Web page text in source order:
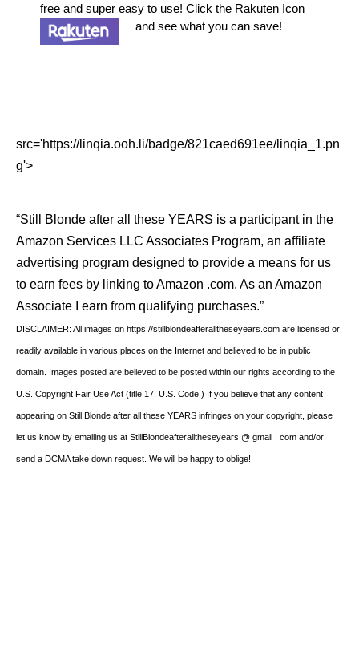
free and super easy to use! Click the Rakuten Icon
and see what you can save!
src='https://linqia.ooh.li/badge/821caed691ee/linqia_1.pn
g'>
“Still Blonde after all these YEARS is a participant in the
Amazon Services LLC Associates Program, an affiliate
advertising program designed to provide a means for us
to earn fees by linking to Amazon .com. As an Amazon
Associate I earn from qualifying purchases.”
DISCLAIMER: All images on https://stillblondeafteralltheseyears.com are licensed or
readily available in various places on the Internet and believed to be in public
domain. Images posted are believed to be posted within our rights according to the
U.S. Copyright Fair Use Act (title 17, U.S. Code.) If you believe that any content
appearing on Still Blonde after all these YEARS infringes on your copyright, please
let us know by emailing us at StillBlondeafteralltheseyears @ gmail . com and/or
send a DCMA take down request. We will be happy to oblige!